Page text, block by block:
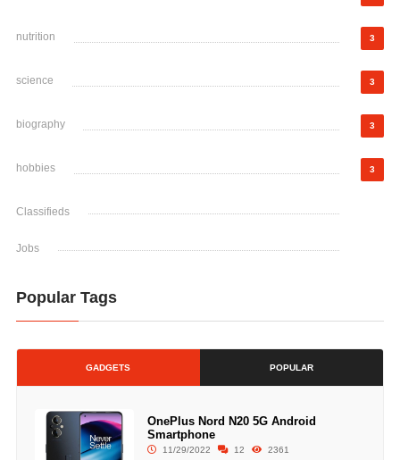
nutrition 3
science 3
biography 3
hobbies 3
Classifieds
Jobs
Popular Tags
GADGETS POPULAR
OnePlus Nord N20 5G Android
Smartphone
11/29/2022 12 2361